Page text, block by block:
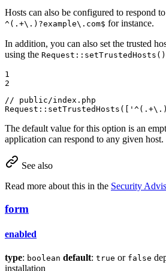
Hosts can also be configured to respond
^(.+\.)?example\.com$ for instance.
In addition, you can also set the trusted
using the Request::setTrustedHosts()
1
2
// public/index.php
Request:: setTrustedHosts ([
The default value for this option is an
application can respond to any given host.
See also
Read more about this in the Security
form
enabled
type: boolean default: true or false
installation